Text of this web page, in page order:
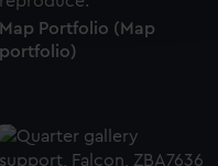
details section
our websites work
to remember your
website is used, and to
Map Portfolio (Map
portfolio)